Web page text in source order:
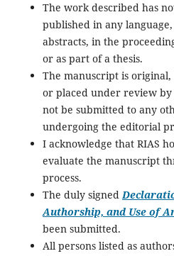
The work described has
published in any
abstracts, in the
or as part of a thesis.
The manuscript is
or placed under review
not be submitted to any
undergoing the editorial
I acknowledge that RIAS
evaluate the manuscript
process.
The duly signed
Authorship, and Use of
been submitted.
All persons listed as